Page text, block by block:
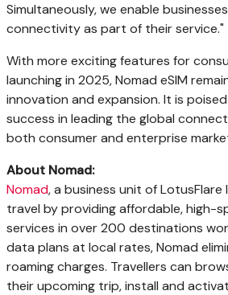
Simultaneously, we enable
connectivity as part of their service."
With more exciting features for
launching in 2025, Nomad eSIM
innovation and expansion. It is
success in leading the global
both consumer and enterprise
About Nomad:
Nomad, a business unit of LotusFlare
travel by providing affordable, high-
services in over 200 destinations
data plans at local rates, Nomad
roaming charges. Travellers can
their upcoming trip, install and